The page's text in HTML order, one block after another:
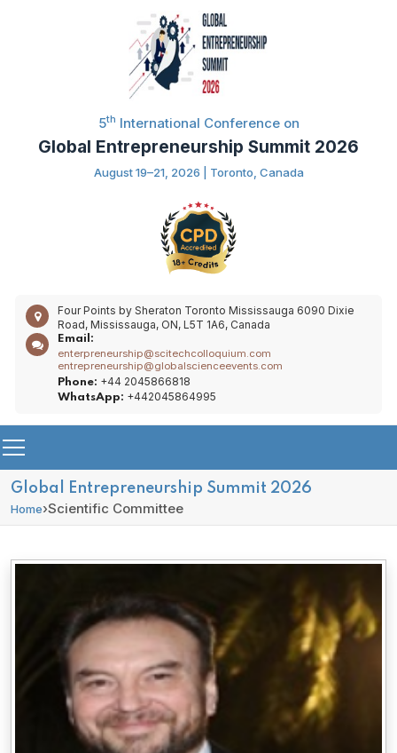
5th International Conference on
Global Entrepreneurship Summit 2026
August 19–21, 2026 | Toronto, Canada
Four Points by Sheraton Toronto Mississauga 6090 Dixie
Road, Mississauga, ON, L5T 1A6, Canada
Email:
enterpreneurship@scitechcolloquium.com
entrepreneurship@globalscienceevents.com
Phone: +44 2045866818
WhatsApp: +442045864995
Global Entrepreneurship Summit 2026
Home›Scientific Committee